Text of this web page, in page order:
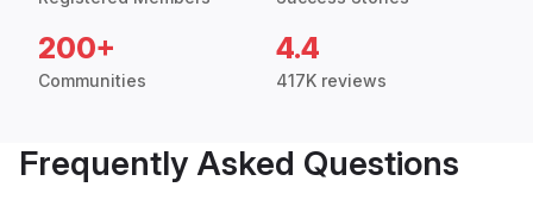
200+
Communities
4.4
417K reviews
Frequently Asked Questions